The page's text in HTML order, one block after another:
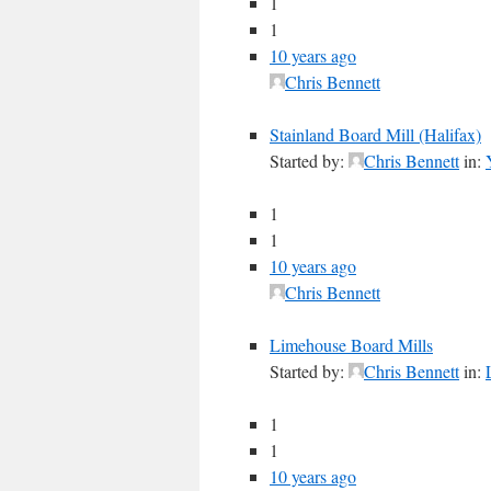
1
10 years ago
Chris Bennett
Stainland Board Mill (Halifax)
Started by:
Chris Bennettin:
1
1
10 years ago
Chris Bennett
Limehouse Board Mills
Started by:
Chris Bennettin:
1
1
10 years ago